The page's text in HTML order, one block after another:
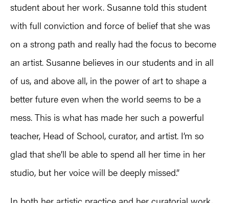
student about her work. Susanne told this student
with full conviction and force of belief that she was
on a strong path and really had the focus to become
an artist. Susanne believes in our students and in all
of us, and above all, in the power of art to shape a
better future even when the world seems to be a
mess. This is what has made her such a powerful
teacher, Head of School, curator, and artist. I’m so
glad that she’ll be able to spend all her time in her
studio, but her voice will be deeply missed.”